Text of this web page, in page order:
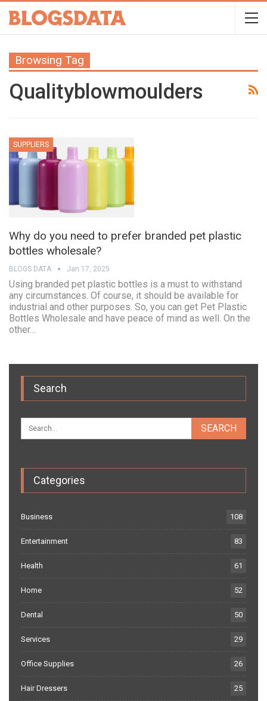
Browsing Tag
Qualityblowmoulders
SUPPLIERS
Why do you need to prefer branded pet plastic
bottles wholesale?
BLOGS DATA Jan 17, 2025
Using branded pet plastic bottles is a must to withstand
any circumstances. Of course, it should be available for
industrial and other purposes. So, you can get Pet Plastic
Bottles Wholesale and have peace of mind as well. On the
other…
Search
Categories
Business 108
Entertainment 83
Health 61
Home 52
Dental 50
Services 29
Office Supplies 26
Hair Dressers 25